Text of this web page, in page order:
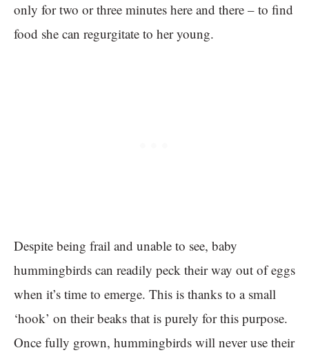
only for two or three minutes here and there – to find
food she can regurgitate to her young.
Despite being frail and unable to see, baby
hummingbirds can readily peck their way out of eggs
when it’s time to emerge. This is thanks to a small
‘hook’ on their beaks that is purely for this purpose.
Once fully grown, hummingbirds will never use their